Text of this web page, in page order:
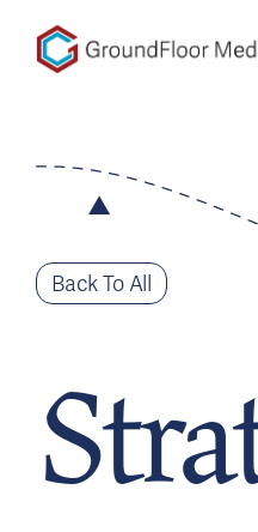
Back To All